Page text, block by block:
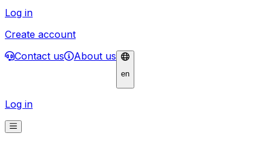
Log in
Create account
Contact us
About us
en
Log in